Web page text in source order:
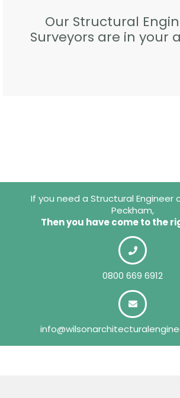
Our Structural
Surveyors are in your
If you need a Structural Engineer
Peckham,
Then you have come to the
0800 669 6912